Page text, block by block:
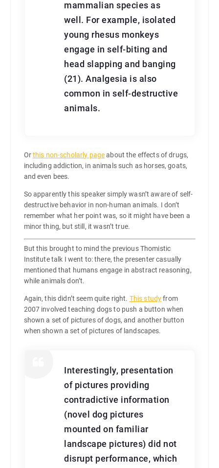
mammalian species as
well. For example, isolated
young rhesus monkeys
engage in self-biting and
head slapping and banging
(21). Analgesia is also
common in self-destructive
animals.
Orthis non-scholarly pageabout the effects of drugs,
including addiction, in animals such as horses, goats,
and even bees.
So apparently this speaker simply wasn’t aware of self-
destructive behavior in non-human animals. I don’t
remember what her point was, so it might have been a
minor thing, but still, it wasn’t true.
But this brought to mind the previous Thomistic
Institute talk I went to: there, the presenter casually
mentioned that humans engage in abstract reasoning,
while animals don’t.
Again, this didn’t seem quite right. This studyfrom
2007 involved teaching dogs to push a button when
shown a set of pictures of dogs, and another button
when shown a set of pictures of landscapes.
Interestingly, presentation
of pictures providing
contradictive information
(novel dog pictures
mounted on familiar
landscape pictures) did not
disrupt performance, which